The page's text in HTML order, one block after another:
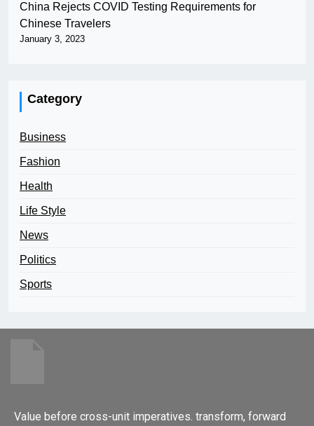
China Rejects COVID Testing Requirements for
Chinese Travelers
January 3, 2023
Category
Business
Fashion
Health
Life Style
News
Politics
Sports
Value before cross-unit imperatives. transform, forward